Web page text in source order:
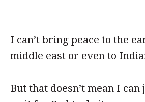
I can’t bring peace to the
middle east or even to
But that doesn’t mean I